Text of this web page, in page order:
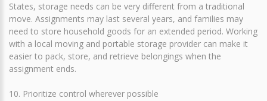
States, storage needs can be very different from a traditional
move. Assignments may last several years, and families may
need to store household goods for an extended period. Working
with a local moving and portable storage provider can make it
easier to pack, store, and retrieve belongings when the
assignment ends.
10. Prioritize control wherever possible